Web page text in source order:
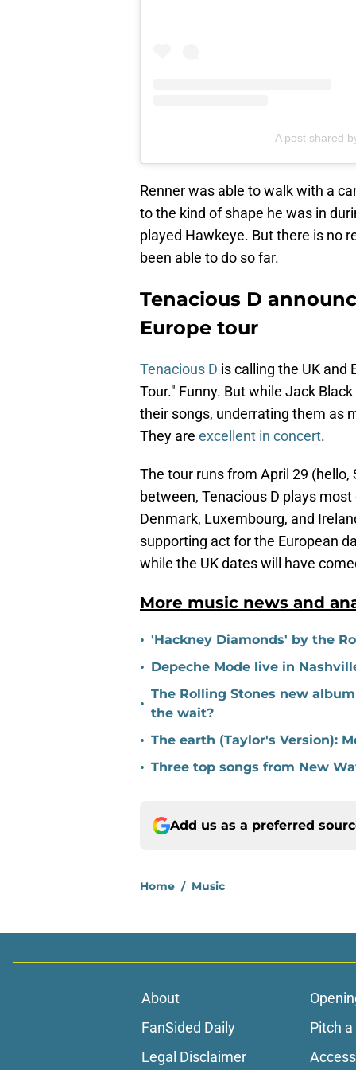
A post shared
Renner was able to walk with a
to the kind of shape he was in
played Hawkeye. But there is no
been able to do so far.
Tenacious D
Europe tour
Tenacious D is calling the UK and
Tour." Funny. But while Jack
their songs, underrating them as
They are excellent in concert.
The tour runs from April 29
between, Tenacious D plays
Denmark, Luxembourg, and
supporting act for the European
while the UK dates will have
More music news and
• 'Hackney Diamonds' by the
• Depeche Mode live in
•
The Rolling Stones new
the wait?
• The earth (Taylor's Version):
• Three top songs from New
Add us as a preferred
Home / Music
About
FanSided Daily
Pitch
Legal Disclaimer